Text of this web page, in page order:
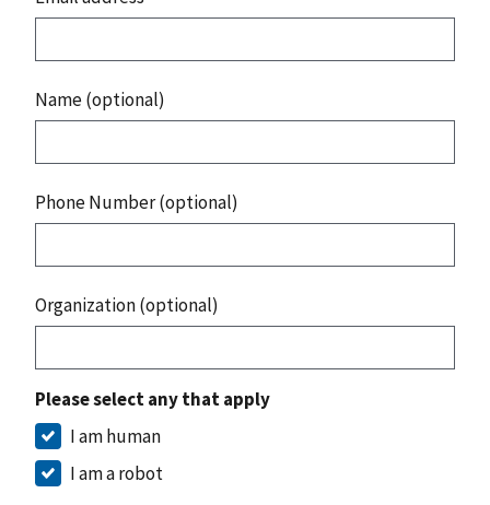
Name (optional)
Phone Number (optional)
Organization (optional)
Please select any that apply
I am human
I am a robot